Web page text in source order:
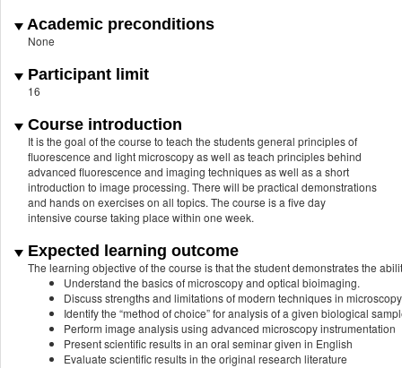
Academic preconditions
None
Participant limit
16
Course introduction
It is the goal of the course to teach the students general principles of
fluorescence and light microscopy as well as teach principles behind
advanced fluorescence and imaging techniques as well as a short
introduction to image processing. There will be practical demonstrations
and hands on exercises on all topics. The course is a five day
intensive course taking place within one week.
Expected learning outcome
The learning objective of the course is that the student demonstrates the
Understand the basics of microscopy and optical bioimaging.
Discuss strengths and limitations of modern techniques in
Identify the “method of choice” for analysis of a given biological
Perform image analysis using advanced microscopy instrumentation
Present scientific results in an oral seminar given in English
Evaluate scientific results in the original research literature